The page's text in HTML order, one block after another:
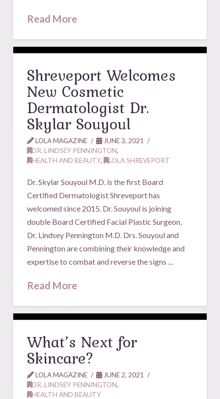
Read More
Shreveport Welcomes
New Cosmetic
Dermatologist Dr.
Skylar Souyoul
LOLA MAGAZINE
JUNE 3, 2021
DR. LINDSEY PENNINGTON,
HEALTH AND BEAUTY, LOLA SHREVEPORT
Dr. Skylar Souyoul M.D. is the first Board
Certified Dermatologist Shreveport has
welcomed since 2015. Dr. Souyoul is joining
double Board Certified Facial Plastic Surgeon,
Dr. Lindsey Pennington M.D. Drs. Souyoul and
Pennington are combining their knowledge and
expertise to combat and reverse the signs …
Read More
What’s Next for
Skincare?
LOLA MAGAZINE
JUNE 2, 2021
DR. LINDSEY PENNINGTON,
HEALTH AND BEAUTY